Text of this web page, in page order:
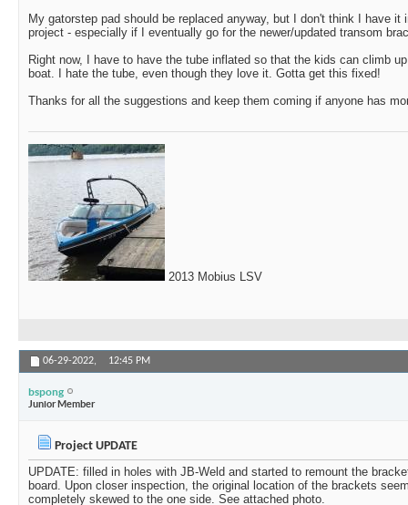
My gatorstep pad should be replaced anyway, but I don't think I have it
project - especially if I eventually go for the newer/updated transom
Right now, I have to have the tube inflated so that the kids can climb
boat. I hate the tube, even though they love it. Gotta get this fixed!
Thanks for all the suggestions and keep them coming if anyone has
2013 Mobius LSV
06-29-2022, 12:45 PM
bspong
Junior Member
Project UPDATE
UPDATE: filled in holes with JB-Weld and started to remount the
board. Upon closer inspection, the original location of the brackets
completely skewed to the one side. See attached photo.